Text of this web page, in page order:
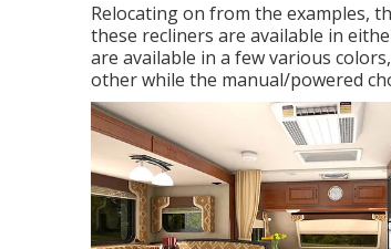
Relocating on from the examples,
these recliners are available in
are available in a few various
other while the manual/powered